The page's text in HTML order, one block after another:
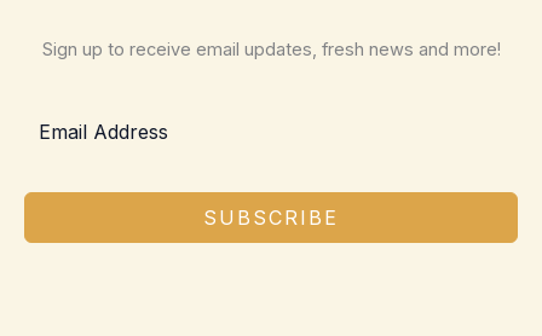
Sign up to receive email updates, fresh news and more!
SUBSCRIBE